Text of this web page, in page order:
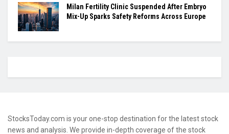
Milan Fertility Clinic Suspended After Embryo
Mix-Up Sparks Safety Reforms Across Europe
StocksToday.com is your one-stop destination for the latest stock
news and analysis. We provide in-depth coverage of the stock